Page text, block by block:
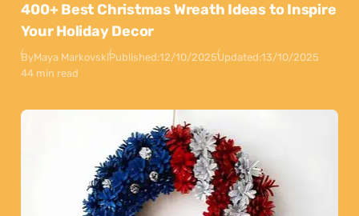
400+ Best Christmas Wreath Ideas to Inspire
Your Holiday Decor
ByMaya MarkovskiPublished:12/10/2025Updated:13/10/2025
44 min read